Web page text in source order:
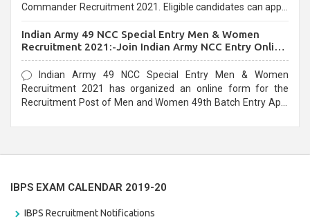
Commander Recruitment 2021. Eligible candidates can apply
Indian Army 49 NCC Special Entry Men & Women
Recruitment 2021:-Join Indian Army NCC Entry Online
Form
Indian Army 49 NCC Special Entry Men & Women
Recruitment 2021 has organized an online form for the
Recruitment Post of Men and Women 49th Batch Entry April
IBPS EXAM CALENDAR 2019-20
IBPS Recruitment Notifications